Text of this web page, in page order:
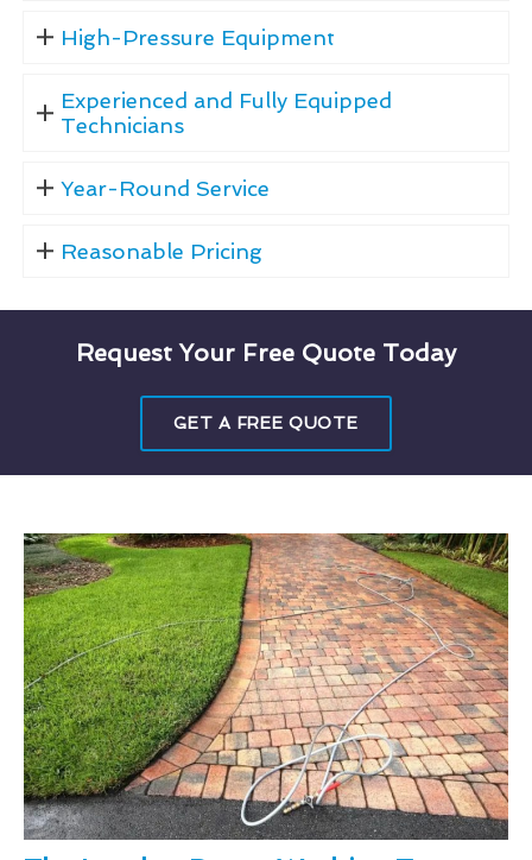
High-Pressure Equipment
Experienced and Fully Equipped
Technicians
Year-Round Service
Reasonable Pricing
Request Your Free Quote Today
GET A FREE QUOTE